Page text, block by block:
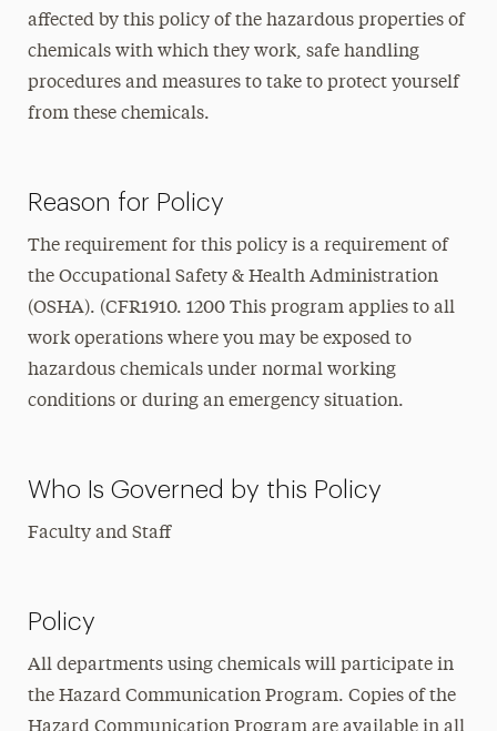
affected by this policy of the hazardous properties of
chemicals with which they work, safe handling
procedures and measures to take to protect yourself
from these chemicals.
Reason for Policy
The requirement for this policy is a requirement of
the Occupational Safety & Health Administration
(OSHA). (CFR1910. 1200 This program applies to all
work operations where you may be exposed to
hazardous chemicals under normal working
conditions or during an emergency situation.
Who Is Governed by this Policy
Faculty and Staff
Policy
All departments using chemicals will participate in
the Hazard Communication Program. Copies of the